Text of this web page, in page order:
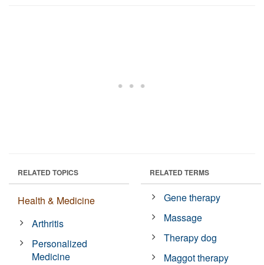
RELATED TOPICS
Health & Medicine
Arthritis
Personalized
Medicine
RELATED TERMS
Gene therapy
Massage
Therapy dog
Maggot therapy